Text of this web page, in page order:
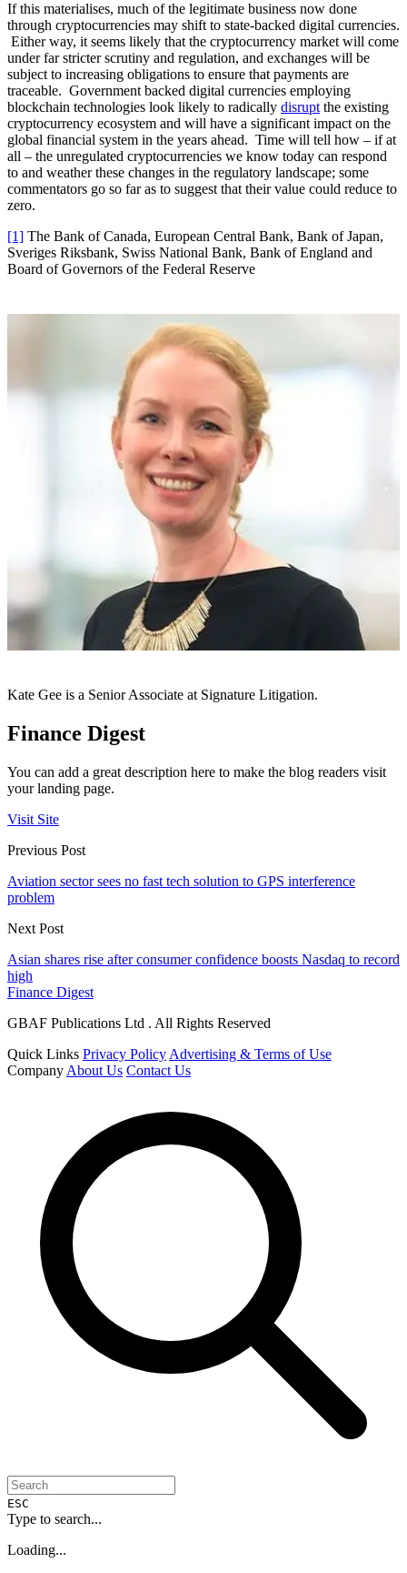
If this materialises, much of the legitimate business now done
through cryptocurrencies may shift to state-backed digital currencies.
Either way, it seems likely that the cryptocurrency market will come
under far stricter scrutiny and regulation, and exchanges will be
subject to increasing obligations to ensure that payments are
traceable. Government backed digital currencies employing
blockchain technologies look likely to radically disrupt the existing
cryptocurrency ecosystem and will have a significant impact on the
global financial system in the years ahead. Time will tell how – if at
all – the unregulated cryptocurrencies we know today can respond
to and weather these changes in the regulatory landscape; some
commentators go so far as to suggest that their value could reduce to
zero.
[1] The Bank of Canada, European Central Bank, Bank of Japan,
Sveriges Riksbank, Swiss National Bank, Bank of England and
Board of Governors of the Federal Reserve
Kate Gee is a Senior Associate at Signature Litigation.
Finance Digest
You can add a great description here to make the blog readers visit
your landing page.
Visit Site
Previous Post
Aviation sector sees no fast tech solution to GPS interference
problem
Next Post
Asian shares rise after consumer confidence boosts Nasdaq to record
high
Finance Digest
GBAF Publications Ltd . All Rights Reserved
Quick Links Privacy Policy Advertising & Terms of Use
Company About Us Contact Us
ESC
Type to search...
Loading...